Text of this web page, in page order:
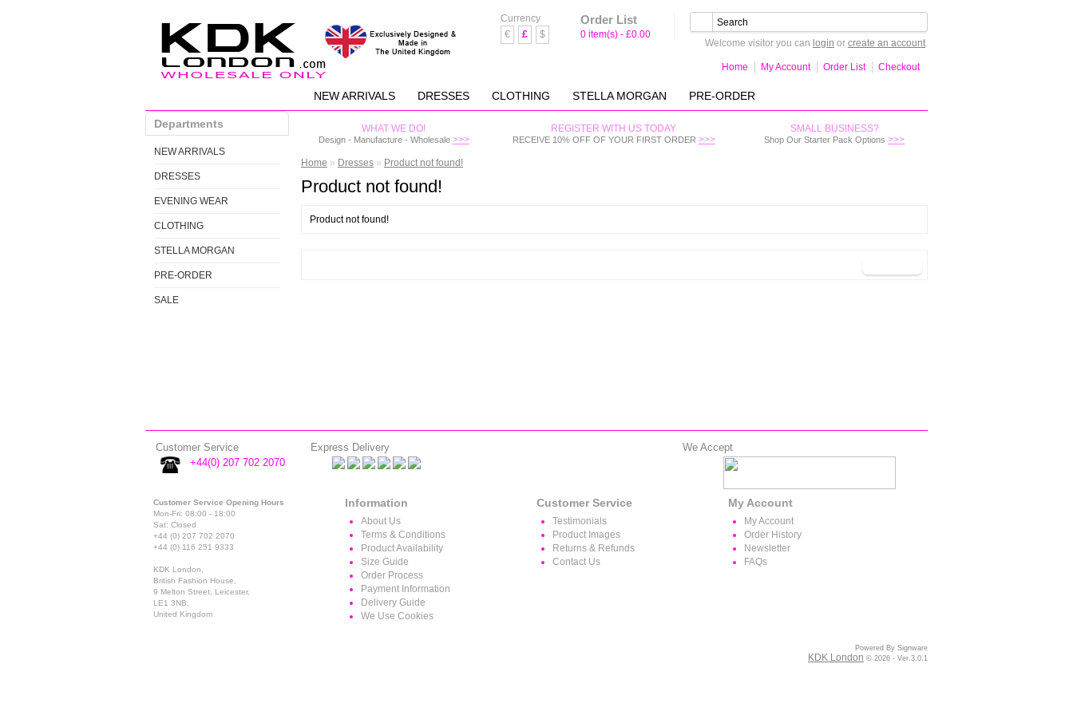
Currency
€
£ $
Order List
0 item(s) - £0.00
Welcome visitor you can login or create an account.
Home My Account Order List Checkout
NEW ARRIVALS DRESSES CLOTHING STELLA MORGAN PRE-ORDER
Departments
NEW ARRIVALS
DRESSES
EVENING WEAR
CLOTHING
STELLA MORGAN
PRE-ORDER
SALE
WHAT WE DO!
Design - Manufacture - Wholesale >>>
REGISTER WITH US TODAY
RECEIVE 10% OFF OF YOUR FIRST ORDER >>>
SMALL BUSINESS?
Shop Our Starter Pack Options >>>
Home » Dresses » Product not found!
Product not found!
Product not found!
Customer Service Express Delivery
We Accept
+44(0) 207 702 2070
Customer Service Opening Hours
Mon-Fri: 08:00 - 18:00
Sat: Closed
+44 (0) 207 702 2070
+44 (0) 116 251 9333
KDK London,
British Fashion House,
9 Melton Street, Leicester,
LE1 3NB,
United Kingdom
Information
About Us
Terms & Conditions
Product Availability
Size Guide
Order Process
Payment Information
Delivery Guide
We Use Cookies
Customer Service
Testimonials
Product Images
Returns & Refunds
Contact Us
My Account
My Account
Order History
Newsletter
FAQs
Powered By Signware
KDK London © 2026 - Ver.3.0.1